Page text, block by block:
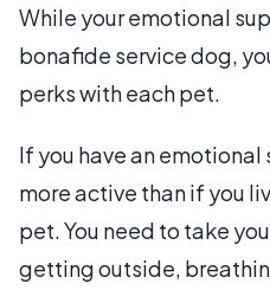
While your emotional
bonafide service dog,
perks with each pet.
If you have an
more active than if you
pet. You need to take
getting outside,